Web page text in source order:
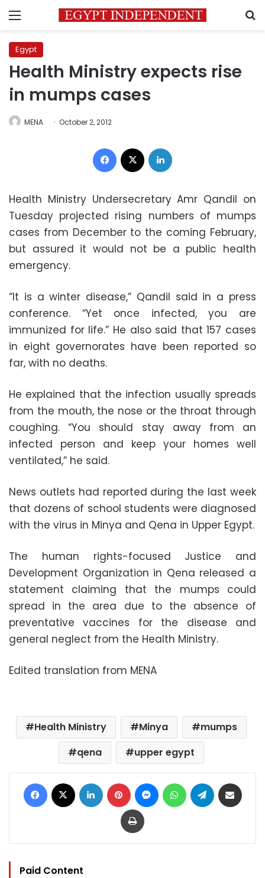
Menu
Egypt
Health Ministry expects rise
in mumps cases
MENA October 2, 2012
Facebook
Health Ministry Undersecretary Amr Qandil on
Tuesday projected rising numbers of mumps
cases from December to the coming February,
but assured it would not be a public health
emergency.
“It is a winter disease,” Qandil said in a press
conference. “Yet once infected, you are
immunized for life.” He also said that 157 cases
in eight governorates have been reported so
far, with no deaths.
He explained that the infection usually spreads
from the mouth, the nose or the throat through
coughing. “You should stay away from an
infected person and keep your homes well
ventilated,” he said.
News outlets had reported during the last week
that dozens of school students were diagnosed
with the virus in Minya and Qena in Upper Egypt.
The human rights-focused Justice and
Development Organization in Qena released a
statement claiming that the mumps could
spread in the area due to the absence of
preventative vaccines for the disease and
general neglect from the Health Ministry.
Edited translation from MENA
Health Ministry Minya
mumps
qena
upper egypt
Facebook LinkedIn Pinterest MessengerWhatsAppTelegram
Print
Paid Content